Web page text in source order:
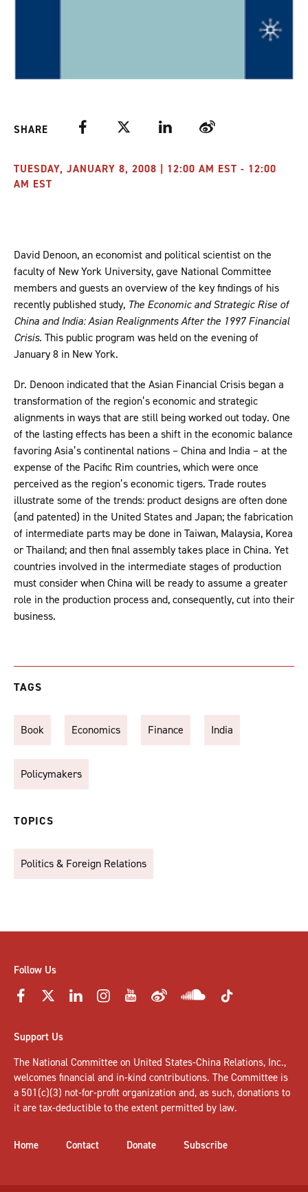
SHARE Facebook Twitter LinkedIn Weibo
TUESDAY, JANUARY 8, 2008 | 12:00 AM EST - 12:00
AM EST
David Denoon, an economist and political scientist on the
faculty of New York University, gave National Committee
members and guests an overview of the key findings of his
recently published study, The Economic and Strategic Rise of
China and India: Asian Realignments After the 1997 Financial
Crisis. This public program was held on the evening of
January 8 in New York.
Dr. Denoon indicated that the Asian Financial Crisis began a
transformation of the region’s economic and strategic
alignments in ways that are still being worked out today. One
of the lasting effects has been a shift in the economic balance
favoring Asia’s continental nations – China and India – at the
expense of the Pacific Rim countries, which were once
perceived as the region’s economic tigers. Trade routes
illustrate some of the trends: product designs are often done
(and patented) in the United States and Japan; the fabrication
of intermediate parts may be done in Taiwan, Malaysia, Korea
or Thailand; and then final assembly takes place in China. Yet
countries involved in the intermediate stages of production
must consider when China will be ready to assume a greater
role in the production process and, consequently, cut into their
business.
TAGS
Book Economics Finance India
Policymakers
TOPICS
Politics & Foreign Relations
Follow Us
Support Us
The National Committee on United States-China Relations, Inc.,
welcomes financial and in-kind contributions. The Committee is
a 501(c)(3) not-for-profit organization and, as such, donations to
it are tax-deductible to the extent permitted by law.
Home Contact Donate Subscribe